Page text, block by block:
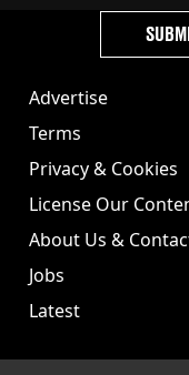
Advertise
Terms
Privacy & Cookies
License Our
About Us &
Jobs
Latest